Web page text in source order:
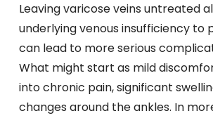
Leaving varicose veins untreated
underlying venous insufficiency to
can lead to more serious
What might start as mild
into chronic pain, significant
changes around the ankles. In